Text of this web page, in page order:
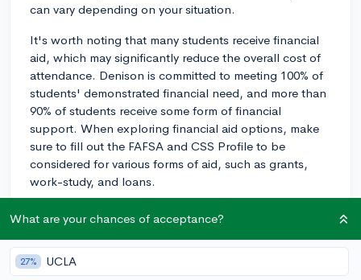
can vary depending on your situation.
It's worth noting that many students receive financial
aid, which may significantly reduce the overall cost of
attendance. Denison is committed to meeting 100% of
students' demonstrated financial need, and more than
90% of students receive some form of financial
support. When exploring financial aid options, make
sure to fill out the FAFSA and CSS Profile to be
considered for various forms of aid, such as grants,
work-study, and loans.
Additionally, Denison offers merit scholarships for
students with exceptional academic performance and
achievements. Be sure to research these opportunities,
as well as any external scholarships you may be
What are your chances of acceptance?
27% UCLA